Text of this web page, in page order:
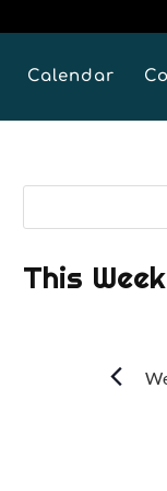
Calendar
This